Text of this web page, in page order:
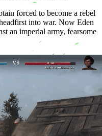
forced to become a rebel
into war. Now Eden
an imperial army, fearsome